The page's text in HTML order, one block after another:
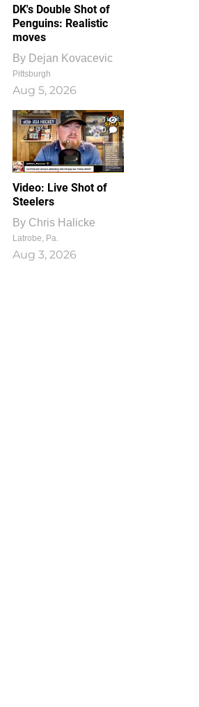
DK's Double Shot of
Penguins: Realistic
moves
By Dejan Kovacevic
Pittsburgh
Aug 5, 2026
1
0
Video: Live Shot of
Steelers
By Chris Halicke
Latrobe, Pa.
Aug 3, 2026